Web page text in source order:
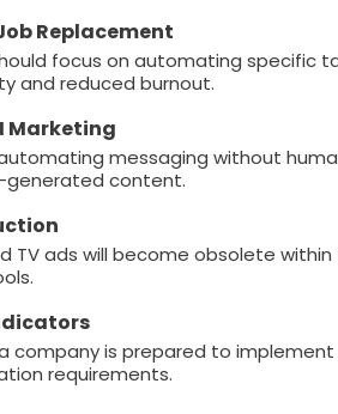
Replacement
focus on automating specific
and reduced burnout.
Marketing
messaging without
generated content.
ads will become obsolete
company is prepared to
requirements.